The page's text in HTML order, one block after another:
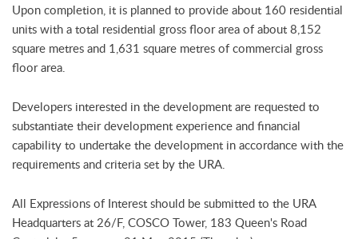
Upon completion, it is planned to provide about 160 residential
units with a total residential gross floor area of about 8,152
square metres and 1,631 square metres of commercial gross
floor area.
Developers interested in the development are requested to
substantiate their development experience and financial
capability to undertake the development in accordance with the
requirements and criteria set by the URA.
All Expressions of Interest should be submitted to the URA
Headquarters at 26/F, COSCO Tower, 183 Queen's Road